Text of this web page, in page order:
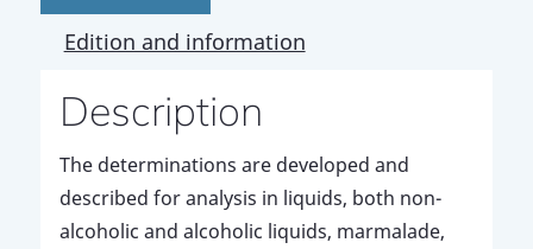
Edition and information
Description
The determinations are developed and
described for analysis in liquids, both non-
alcoholic and alcoholic liquids, marmalade,